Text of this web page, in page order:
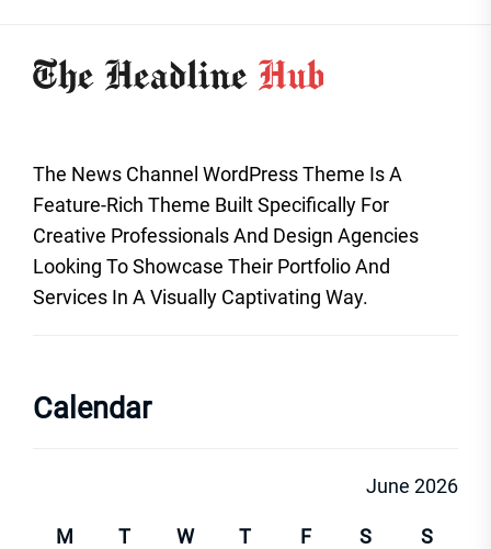
The News Channel WordPress Theme Is A
Feature-Rich Theme Built Specifically For
Creative Professionals And Design Agencies
Looking To Showcase Their Portfolio And
Services In A Visually Captivating Way.
Calendar
June 2026
M T W T F S
S